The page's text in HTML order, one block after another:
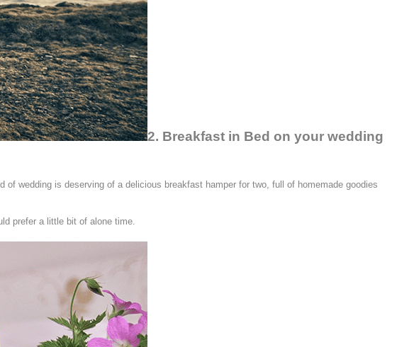
2. Breakfast in Bed on your wedding
wedding is deserving of a delicious breakfast hamper for two, full of homemade goodies
prefer a little bit of alone time.